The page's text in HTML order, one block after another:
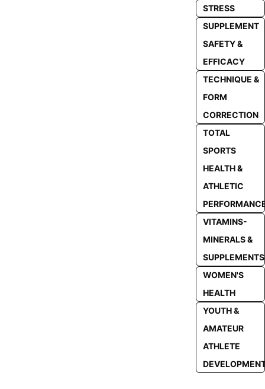
STRESS
SUPPLEMENT
SAFETY &
EFFICACY
TECHNIQUE &
FORM
CORRECTION
TOTAL
SPORTS
HEALTH &
ATHLETIC
VITAMINS-
MINERALS &
SUPPLEMENTS
WOMEN'S
HEALTH
YOUTH &
AMATEUR
ATHLETE